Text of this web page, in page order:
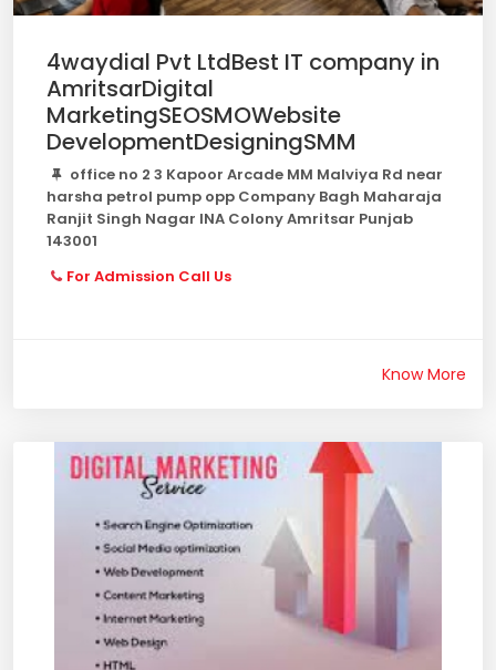
4waydial Pvt LtdBest IT company in
AmritsarDigital
MarketingSEOSMOWebsite
DevelopmentDesigningSMM
office no 2 3 Kapoor Arcade MM Malviya Rd near
harsha petrol pump opp Company Bagh Maharaja
Ranjit Singh Nagar INA Colony Amritsar Punjab
143001
For Admission Call Us
Know More